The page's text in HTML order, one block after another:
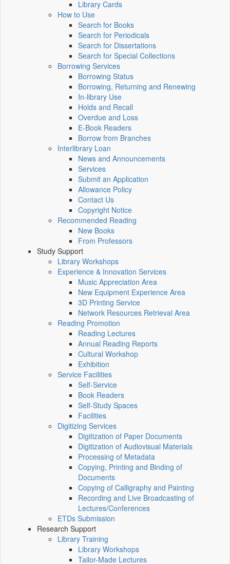
Library Cards
How to Use
Search for Books
Search for Periodicals
Search for Dissertations
Search for Special Collections
Borrowing Services
Borrowing Status
Borrowing, Returning and Renewing
In-library Use
Holds and Recall
Overdue and Loss
E-Book Readers
Borrow from Branches
Interlibrary Loan
News and Announcements
Services
Submit an Application
Allowance Policy
Contact Us
Copyright Notice
Recommended Reading
New Books
From Professors
Study Support
Library Workshops
Experience & Innovation Services
Music Appreciation Area
New Equipment Experience Area
3D Printing Service
Network Resources Retrieval Area
Reading Promotion
Reading Lectures
Annual Reading Reports
Cultural Workshop
Exhibition
Service Facilities
Self-Service
Book Readers
Self-Study Spaces
Facilities
Digitizing Services
Digitization of Paper Documents
Digitization of Audiovisual Materials
Processing of Metadata
Copying, Printing and Binding of
Documents
Copying of Calligraphy and Painting
Recording and Live Broadcasting of
Lectures/Conferences
ETDs Submission
Research Support
Library Training
Library Workshops
Tailor-Made Lectures